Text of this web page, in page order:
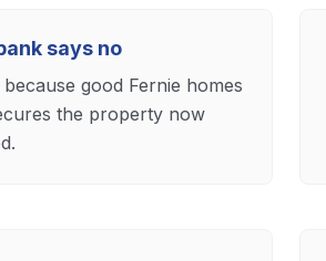
says no
good Fernie homes
the property now